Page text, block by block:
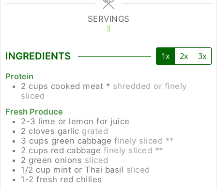
SERVINGS
3
INGREDIENTS 1x 2x 3x
Protein
2 cups cooked meat * shredded or finely
sliced
Fresh Produce
2-3 lime or lemon for juice
2 cloves garlic grated
3 cups green cabbage finely sliced **
2 cups red cabbage finely sliced **
2 green onions sliced
1/2 cup mint or Thai basil sliced
1-2 fresh red chilies